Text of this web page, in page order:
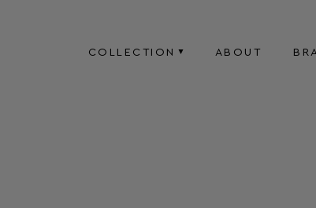
COLLECTION ABOUT